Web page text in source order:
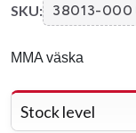
SKU: 38013-000
MMA väska
Stock level